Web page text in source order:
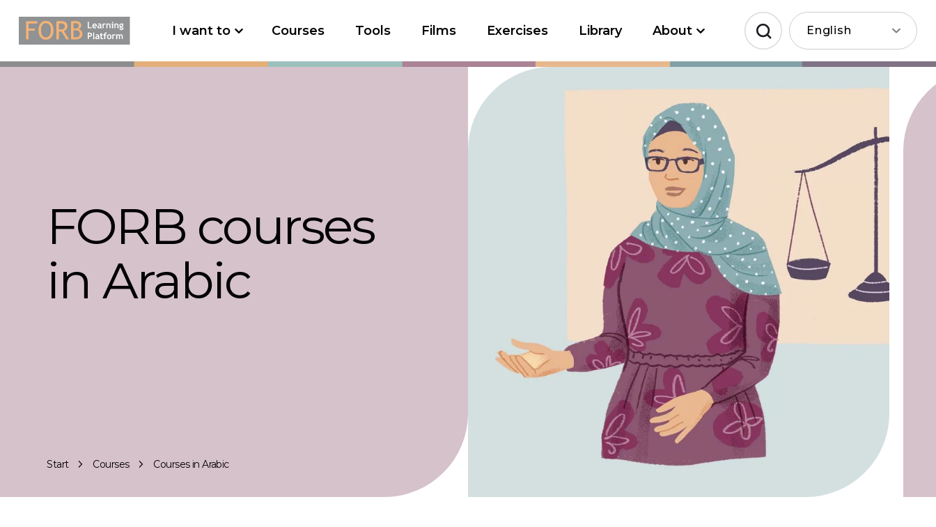
I want to Courses Tools Films Exercises Library About English
FORB courses
in Arabic
Start Courses Courses in Arabic